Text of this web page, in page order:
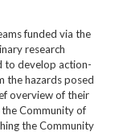
funded via the
research
to develop action-
the hazards posed
overview of their
Community of
the Community